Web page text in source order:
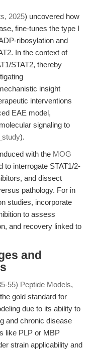
2025) uncovered how
fine-tunes the type I
ribosylation and
In the context of
STAT2, thereby
insight
interventions
EAE model,
signaling to
).
with the MOG
to interrogate STAT1/2-
and dissect
pathology. For in
studies, incorporate
to assess
and recovery linked to
and
55) Peptide Models,
gold standard for
due to its ability to
and chronic disease
like PLP or MBP
strain applicability and